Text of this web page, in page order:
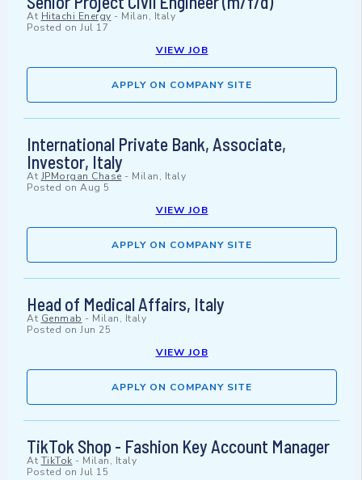
At Hitachi Energy - Milan, Italy
Posted on Jul 17
VIEW JOB
APPLY ON COMPANY SITE
International Private Bank, Associate,
Investor, Italy
At JPMorgan Chase - Milan, Italy
Posted on Aug 5
VIEW JOB
APPLY ON COMPANY SITE
Head of Medical Affairs, Italy
At Genmab - Milan, Italy
Posted on Jun 25
VIEW JOB
APPLY ON COMPANY SITE
TikTok Shop - Fashion Key Account Manager
At TikTok - Milan, Italy
Posted on Jul 15